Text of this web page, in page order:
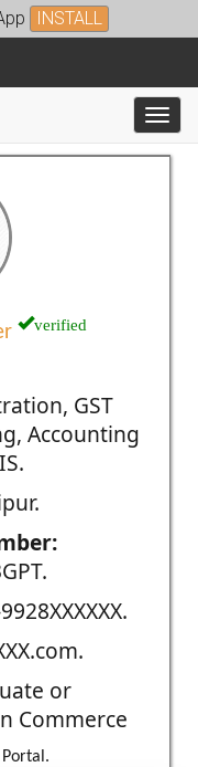
INSTALL
verified
GST
Accounting
or
Commerce